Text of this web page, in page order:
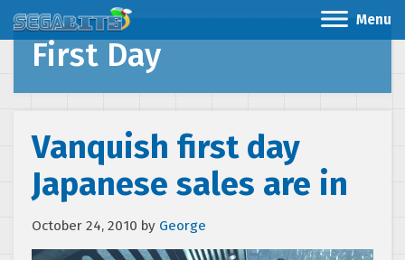
Menu
First Day
Vanquish first day
Japanese sales are in
October 24, 2010 by George